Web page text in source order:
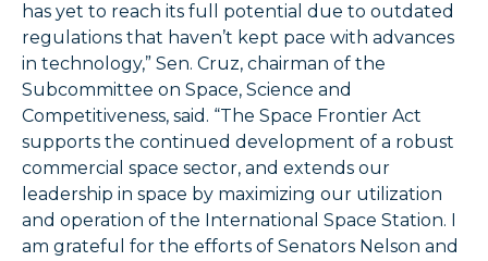
has yet to reach its full potential due to outdated
regulations that haven’t kept pace with advances
in technology,” Sen. Cruz, chairman of the
Subcommittee on Space, Science and
Competitiveness, said. “The Space Frontier Act
supports the continued development of a robust
commercial space sector, and extends our
leadership in space by maximizing our utilization
and operation of the International Space Station. I
am grateful for the efforts of Senators Nelson and